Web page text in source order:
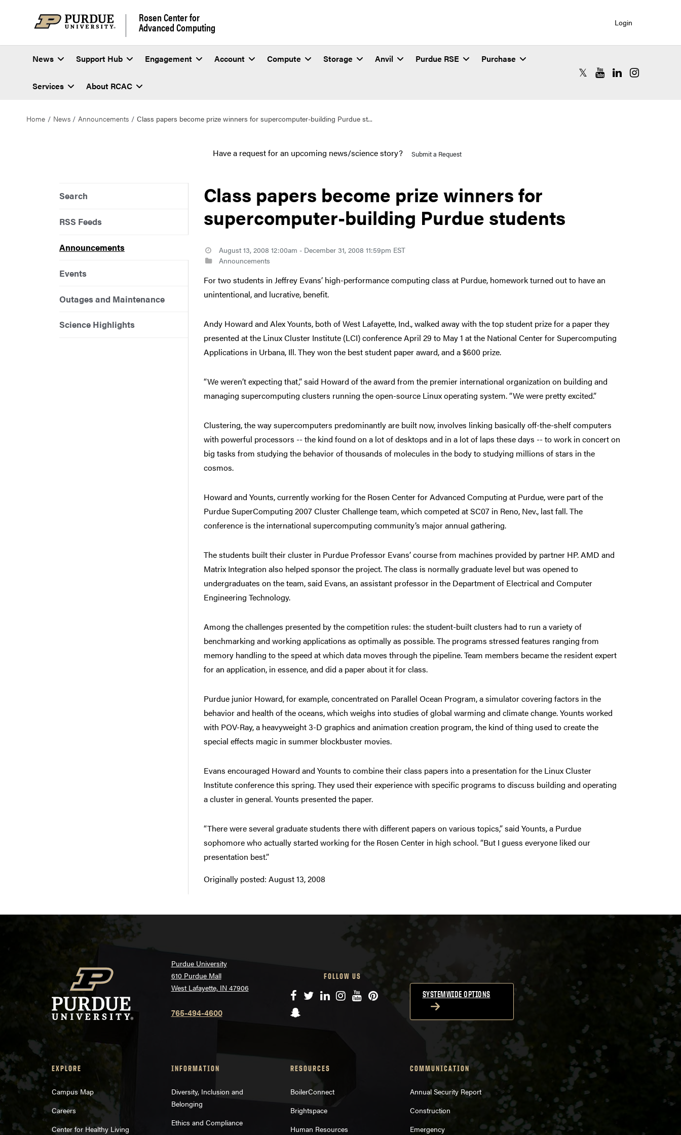
Rosen Center for
Advanced Computing Login
News Support Hub Engagement Account Compute Storage Anvil Purdue RSE Purchase
Services About RCAC
RCAC X (formerly Twitter)
RCAC YouTube
RCAC LinkedIn
RCAC
Home News Announcements Class papers become prize winners for supercomputer-building Purdue st...
Have a request for an upcoming news/science story? Submit a Request
Search
RSS Feeds
Announcements
Events
Outages and Maintenance
Science Highlights
Class papers become prize winners for
supercomputer-building Purdue students
August 13, 2008 12:00am - December 31, 2008 11:59pm EST
Announcements
For two students in Jeffrey Evans’ high-performance computing class at Purdue, homework turned out to have an
unintentional, and lucrative, benefit.
Andy Howard and Alex Younts, both of West Lafayette, Ind., walked away with the top student prize for a paper they
presented at the Linux Cluster Institute (LCI) conference April 29 to May 1 at the National Center for Supercomputing
Applications in Urbana, Ill. They won the best student paper award, and a $600 prize.
“We weren’t expecting that,” said Howard of the award from the premier international organization on building and
managing supercomputing clusters running the open-source Linux operating system. “We were pretty excited.”
Clustering, the way supercomputers predominantly are built now, involves linking basically off-the-shelf computers
with powerful processors -- the kind found on a lot of desktops and in a lot of laps these days -- to work in concert on
big tasks from studying the behavior of thousands of molecules in the body to studying millions of stars in the
cosmos.
Howard and Younts, currently working for the Rosen Center for Advanced Computing at Purdue, were part of the
Purdue SuperComputing 2007 Cluster Challenge team, which competed at SC07 in Reno, Nev., last fall. The
conference is the international supercomputing community’s major annual gathering.
The students built their cluster in Purdue Professor Evans’ course from machines provided by partner HP. AMD and
Matrix Integration also helped sponsor the project. The class is normally graduate level but was opened to
undergraduates on the team, said Evans, an assistant professor in the Department of Electrical and Computer
Engineering Technology.
Among the challenges presented by the competition rules: the student-built clusters had to run a variety of
benchmarking and working applications as optimally as possible. The programs stressed features ranging from
memory handling to the speed at which data moves through the pipeline. Team members became the resident expert
for an application, in essence, and did a paper about it for class.
Purdue junior Howard, for example, concentrated on Parallel Ocean Program, a simulator covering factors in the
behavior and health of the oceans, which weighs into studies of global warming and climate change. Younts worked
with POV-Ray, a heavyweight 3-D graphics and animation creation program, the kind of thing used to create the
special effects magic in summer blockbuster movies.
Evans encouraged Howard and Younts to combine their class papers into a presentation for the Linux Cluster
Institute conference this spring. They used their experience with specific programs to discuss building and operating
a cluster in general. Younts presented the paper.
“There were several graduate students there with different papers on various topics,” said Younts, a Purdue
sophomore who actually started working for the Rosen Center in high school. “But I guess everyone liked our
presentation best.”
Originally posted: August 13, 2008
Purdue University
610 Purdue Mall
West Lafayette, IN 47906
765-494-4600
FOLLOW US
Facebook
TwitterLinkedIn
Instagram
YouTube
Pinterest
Snapchat
SYSTEMWIDE OPTIONS
EXPLORE
Campus Map
Careers
Center for Healthy Living
INFORMATION
Diversity, Inclusion and
Belonging
Ethics and Compliance
RESOURCES
BoilerConnect
Brightspace
Human Resources
COMMUNICATION
Annual Security Report
Construction
Emergency